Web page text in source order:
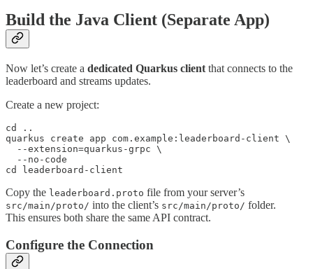
Build the Java Client (Separate App)
Now let’s create a dedicated Quarkus client that connects to the
leaderboard and streams updates.
Create a new project:
cd ..
quarkus create app com.example:leaderboard-client \
  --extension=quarkus-grpc \
  --no-code
cd leaderboard-client
Copy the leaderboard.proto file from your server’s
src/main/proto/ into the client’s src/main/proto/ folder.
This ensures both share the same API contract.
Configure the Connection